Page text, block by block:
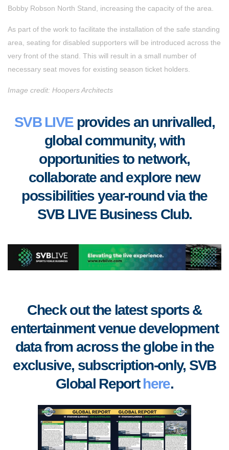
Bobby Robson North Stand, increasing the capacity of the area.
As part of the work to facilitate the installation of the safe standing
area, seating for disabled supporters will be introduced across the
very front of the stand. This will result in a small number of
necessary seat moves for existing season ticket holders.
Image credit: Hoopers Architects
SVB LIVEprovides an unrivalled,
global community, with
opportunities to network,
collaborateandexplore new
possibilities year-round via the
SVB LIVE Business Club.
Check out the latest sports &
entertainment venue development
data from across the globe in the
exclusive, subscription-only, SVB
Global Reporthere.